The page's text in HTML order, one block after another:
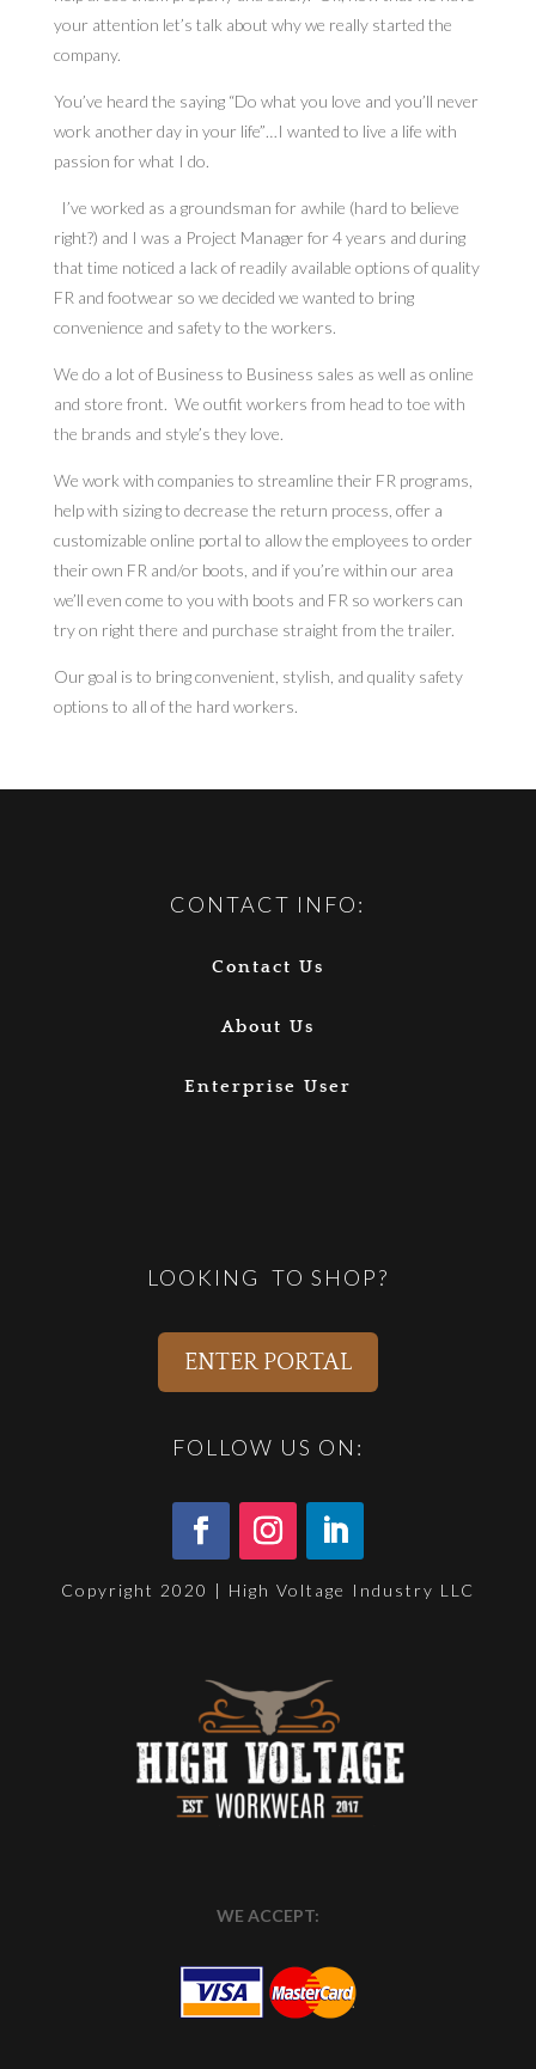
your attention let’s talk about why we really started the
company.
You’ve heard the saying “Do what you love and you’ll never
work another day in your life”…I wanted to live a life with
passion for what I do.
I’ve worked as a groundsman for awhile (hard to believe
right?) and I was a Project Manager for 4 years and during
that time noticed a lack of readily available options of quality
FR and footwear so we decided we wanted to bring
convenience and safety to the workers.
We do a lot of Business to Business sales as well as online
and store front. We outfit workers from head to toe with
the brands and style’s they love.
We work with companies to streamline their FR programs,
help with sizing to decrease the return process, offer a
customizable online portal to allow the employees to order
their own FR and/or boots, and if you’re within our area
we’ll even come to you with boots and FR so workers can
try on right there and purchase straight from the trailer.
Our goal is to bring convenient, stylish, and quality safety
options to all of the hard workers.
CONTACT INFO:
Contact Us
About Us
Enterprise User
LOOKING TO SHOP?
ENTER PORTAL
FOLLOW US ON:
Copyright 2020 | High Voltage Industry LLC
WE ACCEPT: